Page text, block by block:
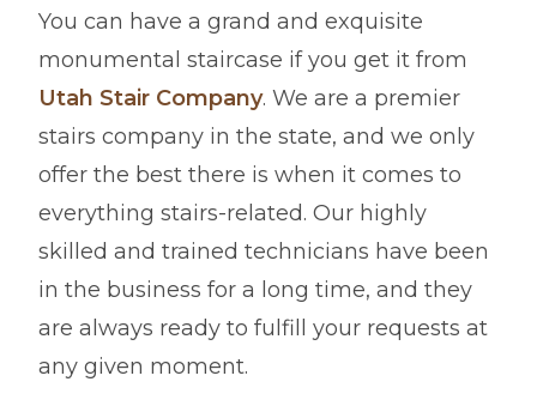
You can have a grand and exquisite
monumental staircase if you get it from
Utah Stair Company. We are a premier
stairs company in the state, and we only
offer the best there is when it comes to
everything stairs-related. Our highly
skilled and trained technicians have been
in the business for a long time, and they
are always ready to fulfill your requests at
any given moment.